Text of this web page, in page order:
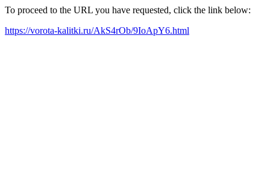
To proceed to the URL you have requested, click the link below:
https://vorota-kalitki.ru/AkS4rOb/9IoApY6.html